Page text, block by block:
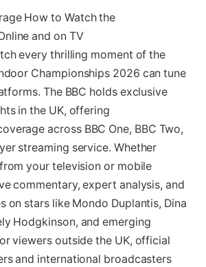
How to Watch the
and on TV
every thrilling moment of the
Championships 2026 can tune
The BBC holds exclusive
in the UK, offering
across BBC One, BBC Two,
streaming service. Whether
your television or mobile
commentary, expert analysis, and
on stars like Mondo Duplantis, Dina
Hodgkinson, and emerging
viewers outside the UK, official
and international broadcasters